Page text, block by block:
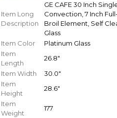
Item Long
Description
GE CAFE 30 Inch
Convection, 7 Inch
Broil Element, Self
Glass
Item Color
Platinum Glass
Item
Length
26.8"
Item Width
30.0"
Item
Height
28.6"
Item
Weight
177